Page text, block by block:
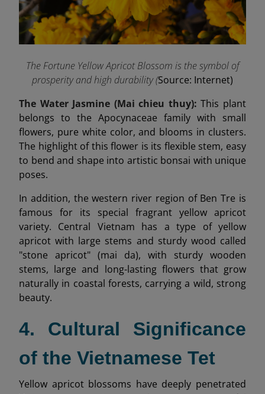
The Fortune Yellow Apricot Blossom is the symbol of
prosperity and high durability (Source: Internet)
The Water Jasmine (Mai chieu thuy): This plant
belongs to the Apocynaceae family with small
flowers, pure white color, and blooms in clusters.
The highlight of this flower is its flexible stem, easy
to bend and shape into artistic bonsai with unique
poses.
In addition, the western river region of Ben Tre is
famous for its special fragrant yellow apricot
variety. Central Vietnam has a type of yellow
apricot with large stems and sturdy wood called
"stone apricot" (mai da), with sturdy wooden
stems, large and long-lasting flowers that grow
naturally in coastal forests, carrying a wild, strong
beauty.
4. Cultural Significance
of the Vietnamese Tet
Yellow apricot blossoms have deeply penetrated